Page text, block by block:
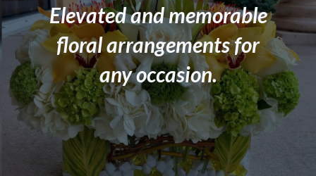
Elevated and memorable
floral arrangements for
any occasion.